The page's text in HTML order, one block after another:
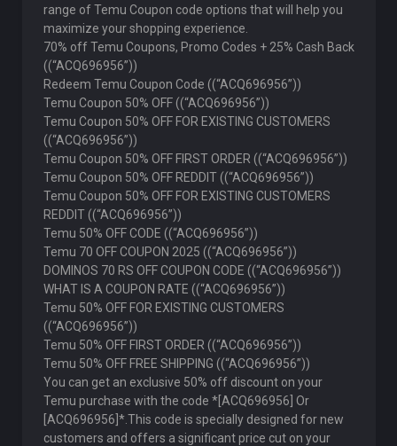
range of Temu Coupon code options that will help you
maximize your shopping experience.
70% off Temu Coupons, Promo Codes + 25% Cash Back
((“ACQ696956”))
Redeem Temu Coupon Code ((“ACQ696956”))
Temu Coupon 50% OFF ((“ACQ696956”))
Temu Coupon 50% OFF FOR EXISTING CUSTOMERS
((“ACQ696956”))
Temu Coupon 50% OFF FIRST ORDER ((“ACQ696956”))
Temu Coupon 50% OFF REDDIT ((“ACQ696956”))
Temu Coupon 50% OFF FOR EXISTING CUSTOMERS
REDDIT ((“ACQ696956”))
Temu 50% OFF CODE ((“ACQ696956”))
Temu 70 OFF COUPON 2025 ((“ACQ696956”))
DOMINOS 70 RS OFF COUPON CODE ((“ACQ696956”))
WHAT IS A COUPON RATE ((“ACQ696956”))
Temu 50% OFF FOR EXISTING CUSTOMERS
((“ACQ696956”))
Temu 50% OFF FIRST ORDER ((“ACQ696956”))
Temu 50% OFF FREE SHIPPING ((“ACQ696956”))
You can get an exclusive 50% off discount on your
Temu purchase with the code *[ACQ696956] Or
[ACQ696956]*.This code is specially designed for new
customers and offers a significant price cut on your